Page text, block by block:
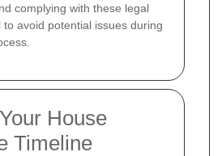
complying with these legal
to avoid potential issues during
House
Timeline